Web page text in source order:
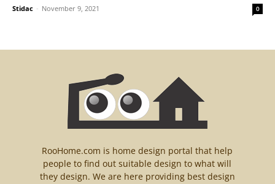
Stidac - November 9, 2021 0
RooHome.com is home design portal that help
people to find out suitable design to what will
they design. We are here providing best design